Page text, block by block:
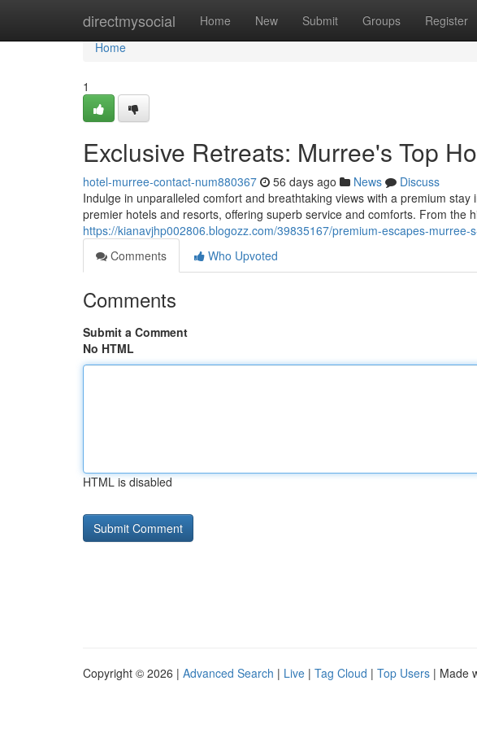
directmysocial Home New Submit Groups Register
Home
Home
1
Exclusive Retreats: Murree's Top
hotel-murree-contact-num880367 56 days ago News
Discuss
Indulge in unparalleled comfort and breathtaking views with a premium
premier hotels and resorts, offering superb service and comforts. From the
https://kianavjhp002806.blogozz.com/39835167/premium-escapes-
Comments
Who Upvoted
Comments
Submit a Comment
No HTML
HTML is disabled
Copyright © 2026 | Advanced Search | Live | Tag Cloud | Top Users | Made